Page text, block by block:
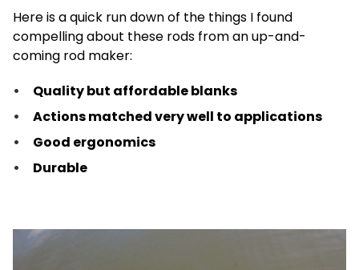
Here is a quick run down of the things I found
compelling about these rods from an up-and-
coming rod maker:
Quality but affordable blanks
Actions matched very well to applications
Good ergonomics
Durable